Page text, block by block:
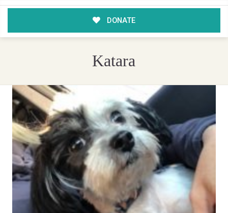
DONATE
Katara